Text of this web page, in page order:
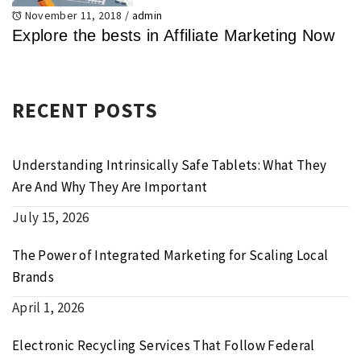
November 11, 2018 / admin
Explore the bests in Affiliate Marketing Now
RECENT POSTS
Understanding Intrinsically Safe Tablets: What They
Are And Why They Are Important
July 15, 2026
The Power of Integrated Marketing for Scaling Local
Brands
April 1, 2026
Electronic Recycling Services That Follow Federal